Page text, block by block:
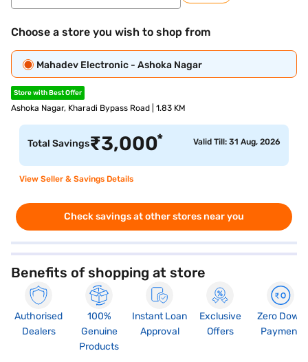
Choose a store you wish to shop from
Mahadev Electronic - Ashoka Nagar
Store with Best Offer
Ashoka Nagar, Kharadi Bypass Road | 1.83 KM
Total Savings₹3,000* Valid Till: 31 Aug, 2026
View Seller & Savings Details
Check savings at other stores near you
Benefits of shopping at store
Authorised
Dealers
100%
Genuine
Products
Instant Loan
Approval
Exclusive
Offers
Zero Down
Payment